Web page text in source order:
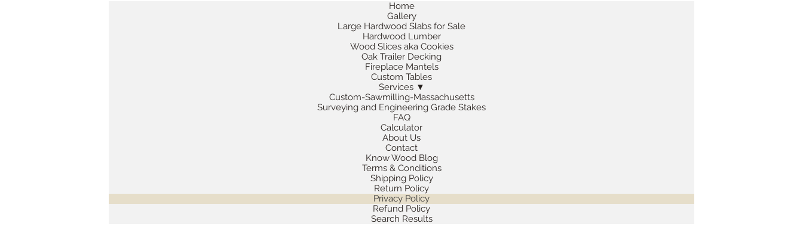
Home
Gallery
Large Hardwood Slabs for Sale
Hardwood Lumber
Wood Slices aka Cookies
Oak Trailer Decking
Fireplace Mantels
Custom Tables
Services ▼
Custom-Sawmilling-Massachusetts
Surveying and Engineering Grade Stakes
FAQ
Calculator
About Us
Contact
Know Wood Blog
Terms & Conditions
Shipping Policy
Return Policy
Privacy Policy
Refund Policy
Search Results